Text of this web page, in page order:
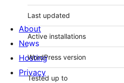
Last updated
Active installations
WordPress version
Tested up to
About
News
Hosting
Privacy